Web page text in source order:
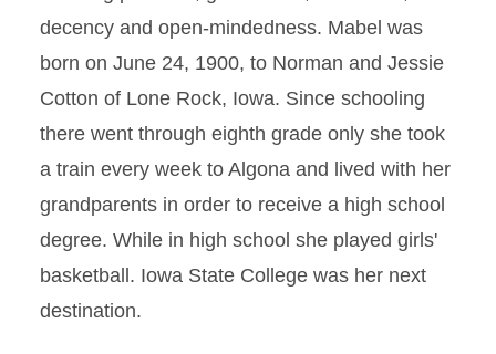
decency and open-mindedness. Mabel was
born on June 24, 1900, to Norman and Jessie
Cotton of Lone Rock, Iowa. Since schooling
there went through eighth grade only she took
a train every week to Algona and lived with her
grandparents in order to receive a high school
degree. While in high school she played girls'
basketball. Iowa State College was her next
destination.